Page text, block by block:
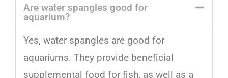
Are water spangles good for
aquarium?
Yes, water spangles are good for
aquariums. They provide beneficial
supplemental food for fish, as well as a